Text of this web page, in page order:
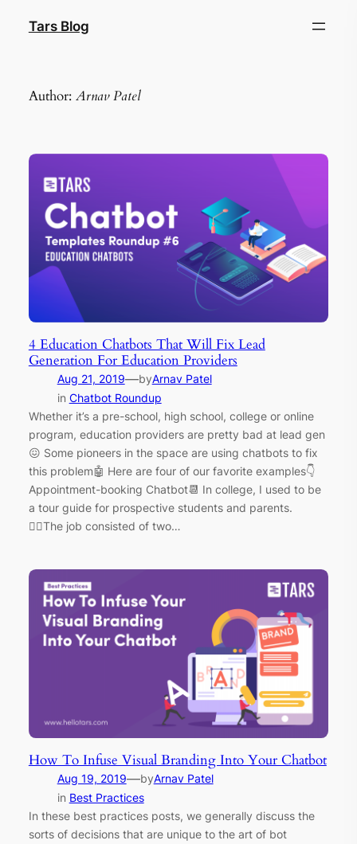
Tars Blog
Author: Arnav Patel
4 Education Chatbots That Will Fix Lead
Generation For Education Providers
Aug 21, 2019—byArnav Patel
in Chatbot Roundup
Whether it’s a pre-school, high school, college or online
program, education providers are pretty bad at lead gen
😖 Some pioneers in the space are using chatbots to fix
this problem🤖 Here are four of our favorite examples👇
Appointment-booking Chatbot📆 In college, I used to be
a tour guide for prospective students and parents.
🚶‍♂️The job consisted of two…
How To Infuse Visual Branding Into Your Chatbot
Aug 19, 2019—byArnav Patel
in Best Practices
In these best practices posts, we generally discuss the
sorts of decisions that are unique to the art of bot